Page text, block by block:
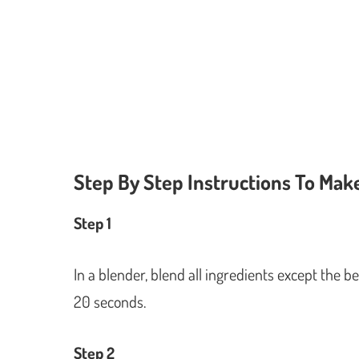
Step By Step Instructions To
Step 1
In a blender, blend all ingredients except the
20 seconds.
Step 2